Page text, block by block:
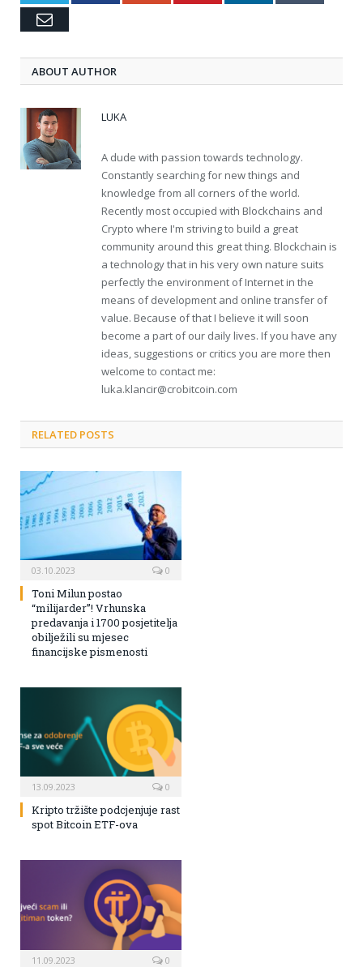
Email
ABOUT AUTHOR
LUKA
A dude with passion towards technology.
Constantly searching for new things and
knowledge from all corners of the world.
Recently most occupied with Blockchains and
Crypto where I'm striving to build a great
community around this great thing. Blockchain is
a technology that in his very own nature suits
perfectly the environment of Internet in the
means of development and online transfer of
value. Because of that I believe it will soon
become a part of our daily lives. If you have any
ideas, suggestions or critics you are more then
welcome to contact me:
luka.klancir@crobitcoin.com
RELATED POSTS
03.10.2023 0
Toni Milun postao
“milijarder”! Vrhunska
predavanja i 1700 posjetitelja
obilježili su mjesec
financijske pismenosti
13.09.2023 0
Kripto tržište podcjenjuje rast
spot Bitcoin ETF-ova
11.09.2023 0